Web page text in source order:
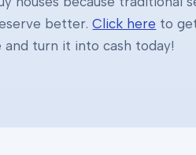
better. Click here to
and turn it into cash today!